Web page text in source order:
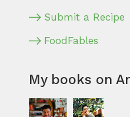
Submit a Recipe
FoodFables
My books on